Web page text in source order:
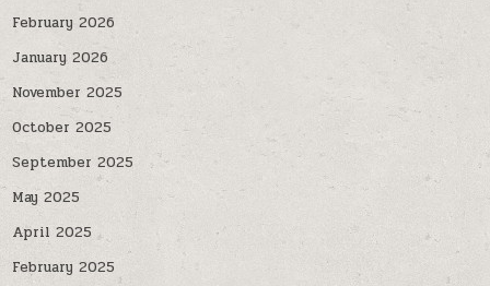
February 2026
January 2026
November 2025
October 2025
September 2025
May 2025
April 2025
February 2025